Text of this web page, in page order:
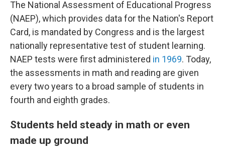
The National Assessment of Educational Progress
(NAEP), which provides data for the Nation's Report
Card, is mandated by Congress and is the largest
nationally representative test of student learning.
NAEP tests were first administered in 1969. Today,
the assessments in math and reading are given
every two years to a broad sample of students in
fourth and eighth grades.
Students held steady in math or even
made up ground